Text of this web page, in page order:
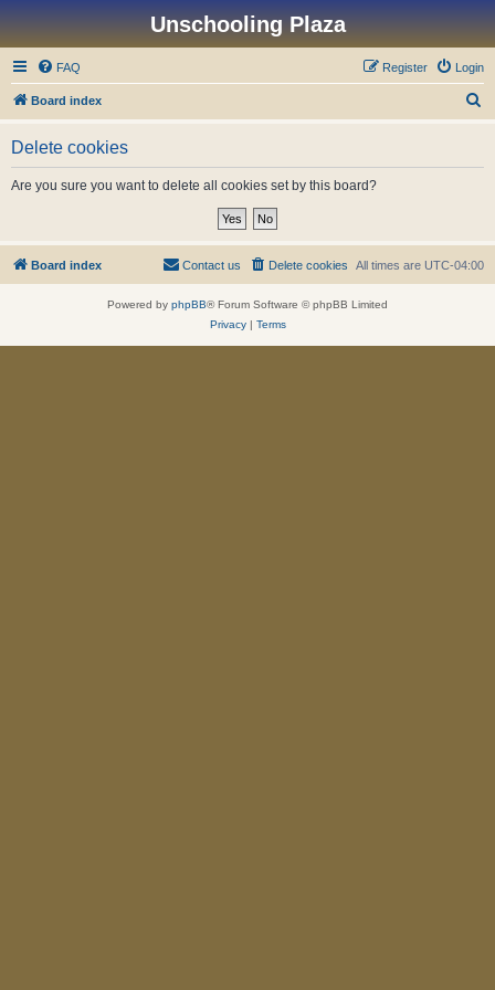
Unschooling Plaza
FAQ Login
Register
Board index
Delete cookies
Are you sure you want to delete all cookies set by this board?
Board index All times are UTC-04:00
Delete cookies
Contact us
Powered by phpBB® Forum Software © phpBB Limited
Privacy| Terms